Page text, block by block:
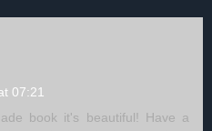
07:21
book it's beautiful! Have a